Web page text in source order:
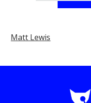
Matt Lewis